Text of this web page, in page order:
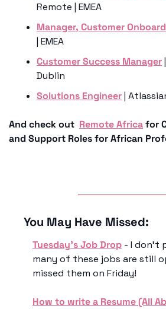
Remote | EMEA
Manager, Customer
| EMEA
Customer Success Manager
Dublin
Solutions Engineer |
And check out Remote Africa for
and Support Roles for African
You May Have Missed:
Tuesday’s Job Drop - I don’t
many of these jobs are still
missed them on Friday!
How to write a Resume (All